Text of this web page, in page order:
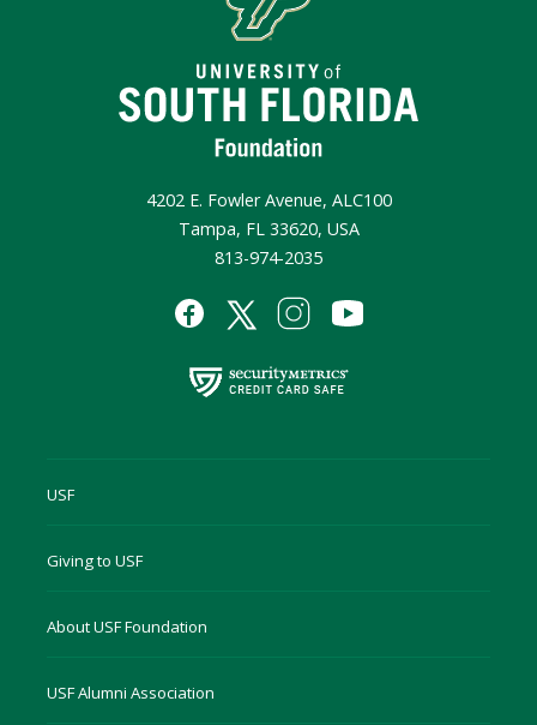
4202 E. Fowler Avenue, ALC100
Tampa, FL 33620, USA
813-974-2035
USF
Giving to USF
About USF Foundation
USF Alumni Association